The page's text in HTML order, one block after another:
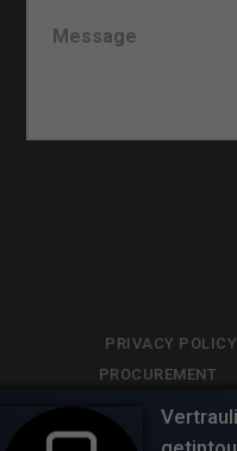
PRIVACY POLICY
PROCUREMENT
LIBRARY